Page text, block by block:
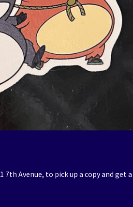
7th Avenue, to pick up a copy and get a